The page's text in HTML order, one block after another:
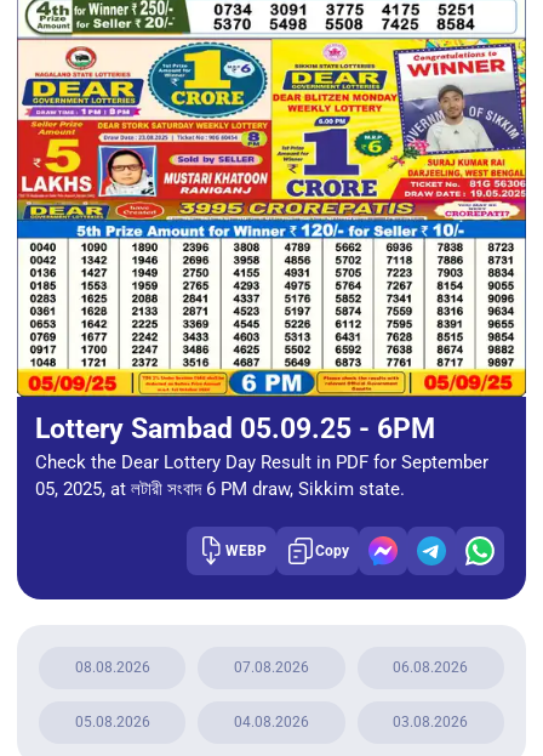
Lottery Sambad 05.09.25 - 6PM
Check the Dear Lottery Day Result in PDF for September
05, 2025, at লটারী সংবাদ 6 PM draw, Sikkim state.
WEBP Copy
08.08.2026 07.08.2026 06.08.2026
05.08.2026 04.08.2026 03.08.2026